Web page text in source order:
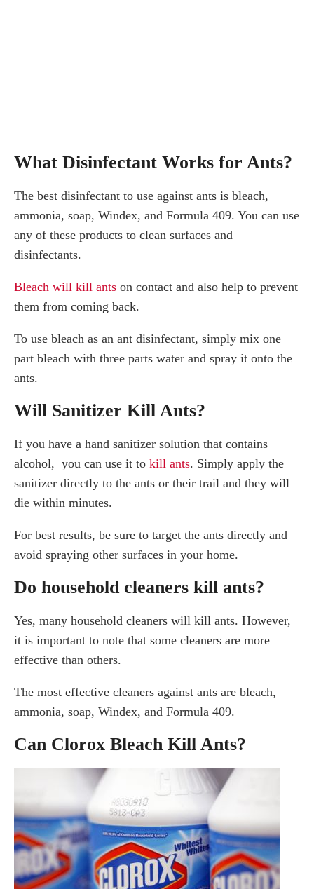
What Disinfectant Works for Ants?
The best disinfectant to use against ants is bleach,
ammonia, soap, Windex, and Formula 409. You can use
any of these products to clean surfaces and
disinfectants.
Bleach will kill ants on contact and also help to prevent
them from coming back.
To use bleach as an ant disinfectant, simply mix one
part bleach with three parts water and spray it onto the
ants.
Will Sanitizer Kill Ants?
If you have a hand sanitizer solution that contains
alcohol, you can use it to kill ants. Simply apply the
sanitizer directly to the ants or their trail and they will
die within minutes.
For best results, be sure to target the ants directly and
avoid spraying other surfaces in your home.
Do household cleaners kill ants?
Yes, many household cleaners will kill ants. However,
it is important to note that some cleaners are more
effective than others.
The most effective cleaners against ants are bleach,
ammonia, soap, Windex, and Formula 409.
Can Clorox Bleach Kill Ants?